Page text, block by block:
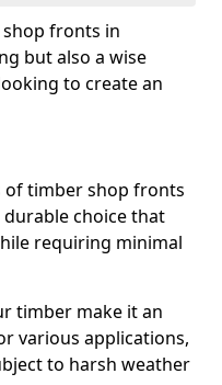
fronts in
but also a wise
to create an
of timber shop fronts
choice that
requiring minimal
timber make it an
various applications,
to harsh weather